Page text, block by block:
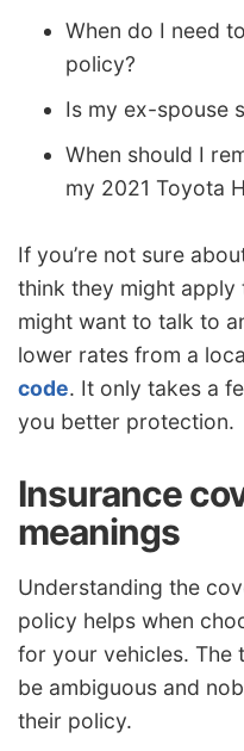
When do I need
policy?
Is my ex-spouse
When should I
my 2021 Toyota
If you’re not sure
think they might
might want to talk to
lower rates from a
code. It only takes a
you better protection.
Insurance
meanings
Understanding the
policy helps when
for your vehicles. The
be ambiguous and
their policy.